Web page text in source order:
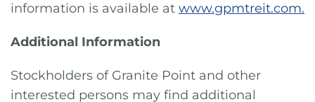
information is available at www.gpmtreit.com.
Additional Information
Stockholders of Granite Point and other
interested persons may find additional